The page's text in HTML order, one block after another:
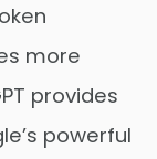
more
provides
powerful